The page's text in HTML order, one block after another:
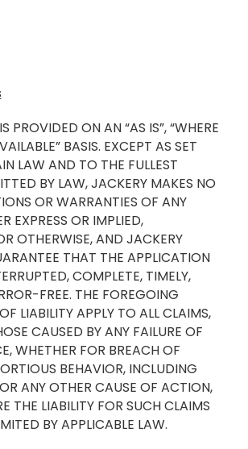
PROVIDED ON AN “AS IS”, “WHERE
BASIS. EXCEPT AS SET
LAW AND TO THE FULLEST
BY LAW, JACKERY MAKES NO
OR WARRANTIES OF ANY
EXPRESS OR IMPLIED,
OTHERWISE, AND JACKERY
THAT THE APPLICATION
COMPLETE, TIMELY,
FREE. THE FOREGOING
LIABILITY APPLY TO ALL CLAIMS,
CAUSED BY ANY FAILURE OF
WHETHER FOR BREACH OF
BEHAVIOR, INCLUDING
ANY OTHER CAUSE OF ACTION,
THE LIABILITY FOR SUCH CLAIMS
BY APPLICABLE LAW.